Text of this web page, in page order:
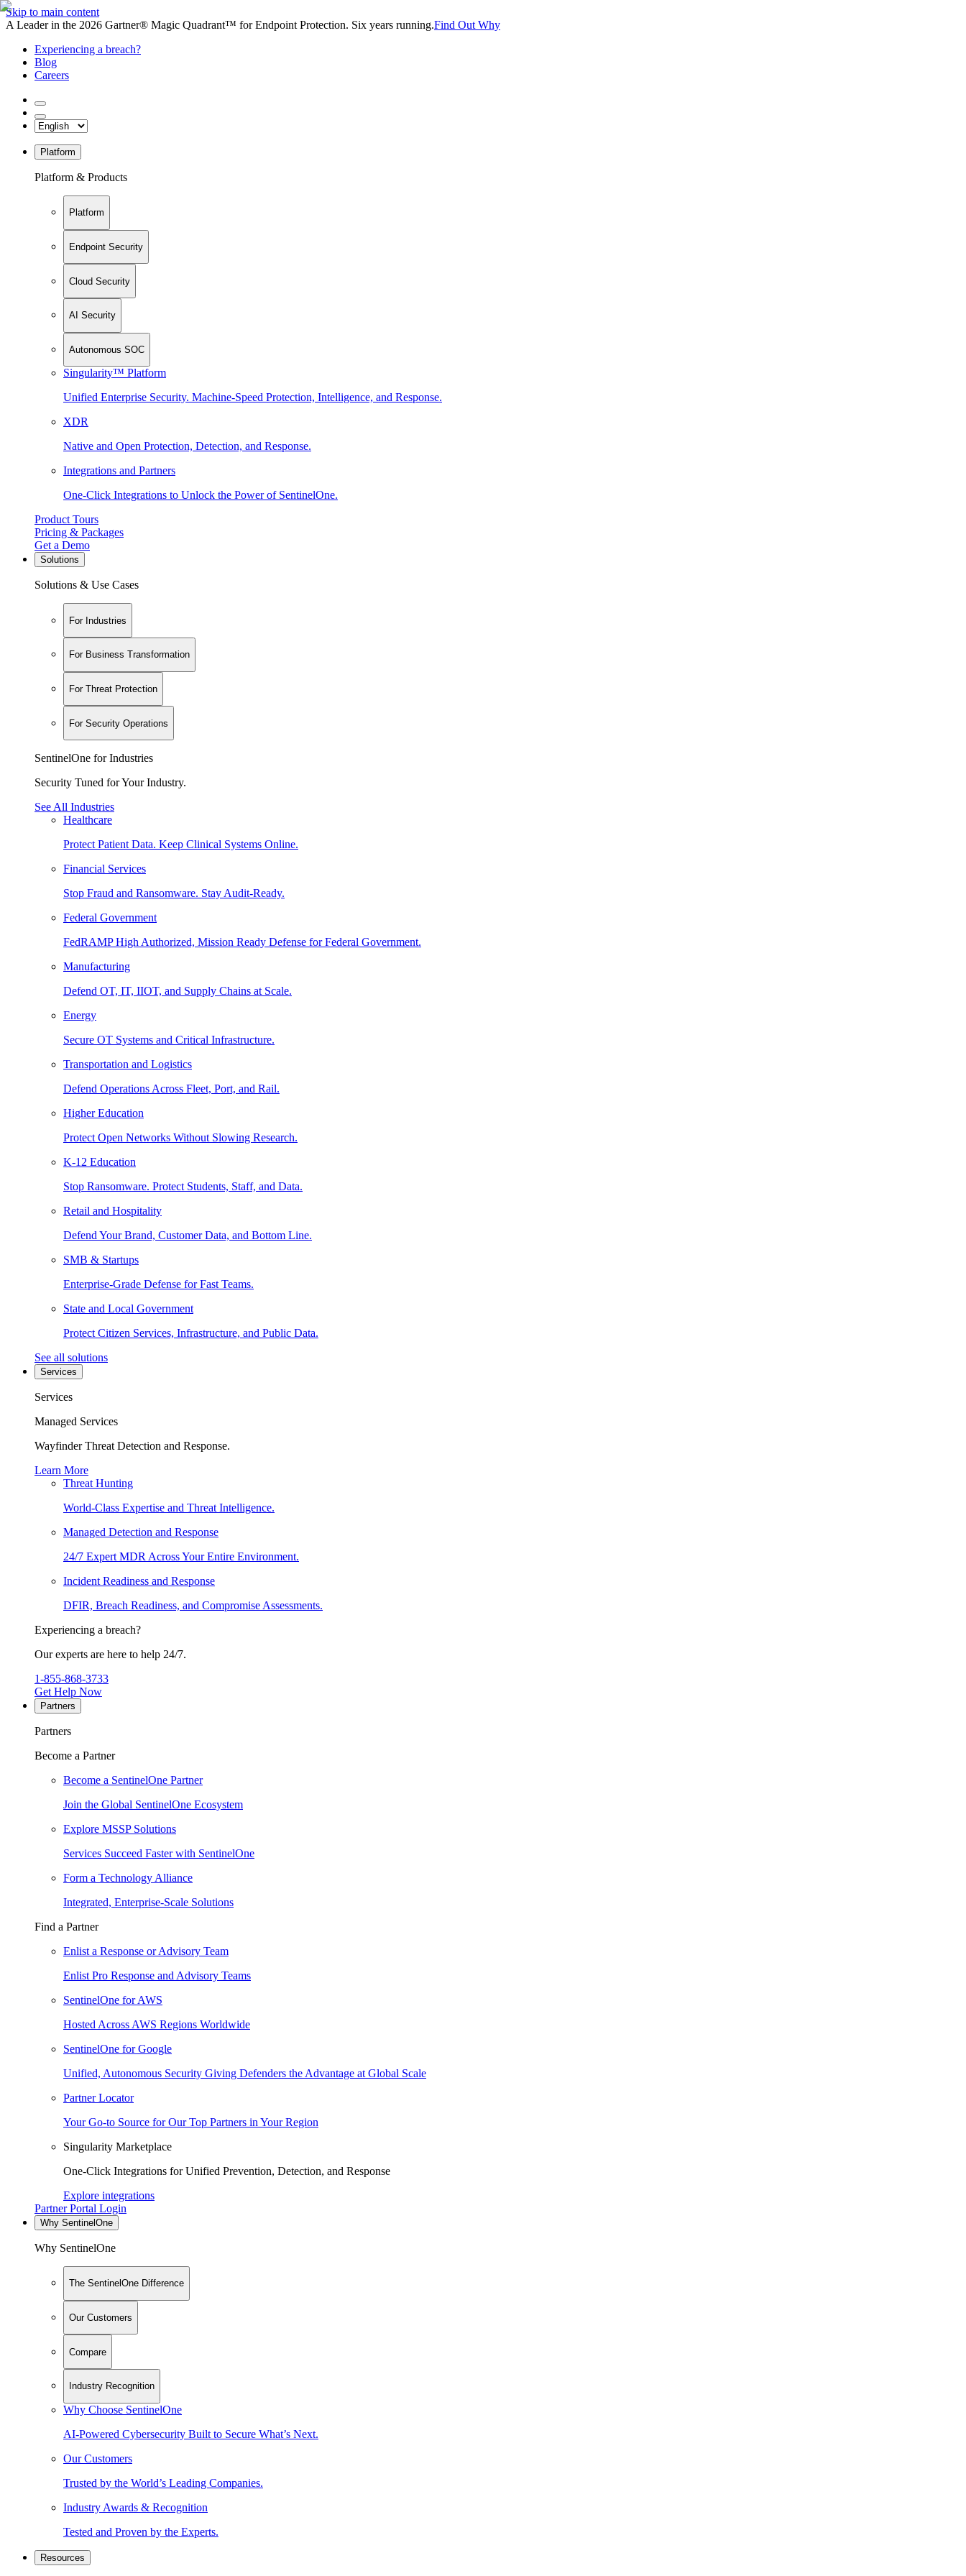
Skip to main content
A Leader in the 2026 Gartner® Magic Quadrant™ for Endpoint Protection. Six years running.Find Out Why
Experiencing a breach?
Blog
Careers
Platform
Platform & Products
Platform
Endpoint Security
Cloud Security
AI Security
Autonomous SOC
Singularity™ Platform
Unified Enterprise Security. Machine-Speed Protection, Intelligence, and Response.
XDR
Native and Open Protection, Detection, and Response.
Integrations and Partners
One-Click Integrations to Unlock the Power of SentinelOne.
Product Tours
Pricing & Packages
Get a Demo
Solutions
Solutions & Use Cases
For Industries
For Business Transformation
For Threat Protection
For Security Operations
SentinelOne for Industries
Security Tuned for Your Industry.
See All Industries
Healthcare
Protect Patient Data. Keep Clinical Systems Online.
Financial Services
Stop Fraud and Ransomware. Stay Audit-Ready.
Federal Government
FedRAMP High Authorized, Mission Ready Defense for Federal Government.
Manufacturing
Defend OT, IT, IIOT, and Supply Chains at Scale.
Energy
Secure OT Systems and Critical Infrastructure.
Transportation and Logistics
Defend Operations Across Fleet, Port, and Rail.
Higher Education
Protect Open Networks Without Slowing Research.
K-12 Education
Stop Ransomware. Protect Students, Staff, and Data.
Retail and Hospitality
Defend Your Brand, Customer Data, and Bottom Line.
SMB & Startups
Enterprise-Grade Defense for Fast Teams.
State and Local Government
Protect Citizen Services, Infrastructure, and Public Data.
See all solutions
Services
Services
Managed Services
Wayfinder Threat Detection and Response.
Learn More
Threat Hunting
World-Class Expertise and Threat Intelligence.
Managed Detection and Response
24/7 Expert MDR Across Your Entire Environment.
Incident Readiness and Response
DFIR, Breach Readiness, and Compromise Assessments.
Experiencing a breach?
Our experts are here to help 24/7.
1-855-868-3733
Get Help Now
Partners
Partners
Become a Partner
Become a SentinelOne Partner
Join the Global SentinelOne Ecosystem
Explore MSSP Solutions
Services Succeed Faster with SentinelOne
Form a Technology Alliance
Integrated, Enterprise-Scale Solutions
Find a Partner
Enlist a Response or Advisory Team
Enlist Pro Response and Advisory Teams
SentinelOne for AWS
Hosted Across AWS Regions Worldwide
SentinelOne for Google
Unified, Autonomous Security Giving Defenders the Advantage at Global Scale
Partner Locator
Your Go-to Source for Our Top Partners in Your Region
Singularity Marketplace
One-Click Integrations for Unified Prevention, Detection, and Response
Explore integrations
Partner Portal Login
Why SentinelOne
Why SentinelOne
The SentinelOne Difference
Our Customers
Compare
Industry Recognition
Why Choose SentinelOne
AI-Powered Cybersecurity Built to Secure What’s Next.
Our Customers
Trusted by the World’s Leading Companies.
Industry Awards & Recognition
Tested and Proven by the Experts.
Resources